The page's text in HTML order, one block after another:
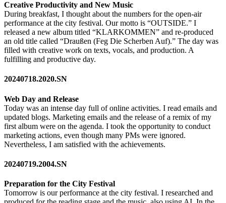
Creative Productivity and New Music
During breakfast, I thought about the numbers for the open-air
performance at the city festival. Our motto is “OUTSIDE.” I
released a new album titled “KLARKOMMEN” and re-produced
an old title called “Draußen (Feg Die Scherben Auf).” The day was
filled with creative work on texts, vocals, and production. A
fulfilling and productive day.
20240718.2020.SN
Web Day and Release
Today was an intense day full of online activities. I read emails and
updated blogs. Marketing emails and the release of a remix of my
first album were on the agenda. I took the opportunity to conduct
marketing actions, even though many PMs were ignored.
Nevertheless, I am satisfied with the achievements.
20240719.2004.SN
Preparation for the City Festival
Tomorrow is our performance at the city festival. I researched and